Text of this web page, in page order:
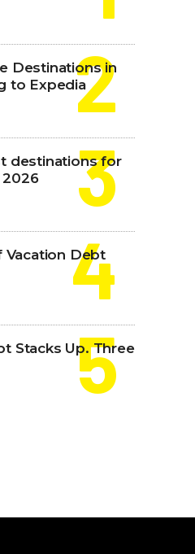
Destinations in
to Expedia
destinations for
2026
Vacation Debt
Stacks Up. Three